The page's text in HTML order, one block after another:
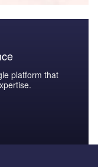
platform that